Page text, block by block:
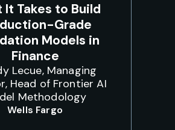
It Takes to Build
Grade
Models in
Finance
Lecue, Managing
Head of Frontier AI
Methodology
Wells Fargo